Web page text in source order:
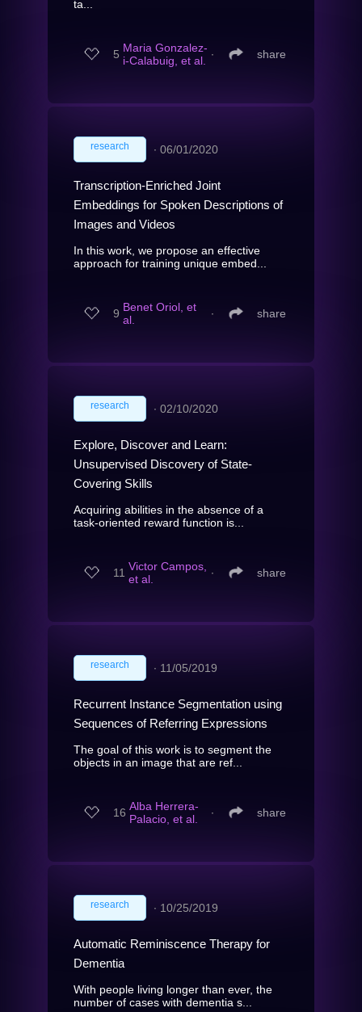
ta...
5 Maria Gonzalez-
i-Calabuig, et al.
∙ share
research ∙ 06/01/2020
Transcription-Enriched Joint
Embeddings for Spoken Descriptions of
Images and Videos
In this work, we propose an effective
approach for training unique embed...
9 Benet Oriol, et
al.
∙ share
research ∙ 02/10/2020
Explore, Discover and Learn:
Unsupervised Discovery of State-
Covering Skills
Acquiring abilities in the absence of a
task-oriented reward function is...
11 Victor Campos,
et al.
∙ share
research ∙ 11/05/2019
Recurrent Instance Segmentation using
Sequences of Referring Expressions
The goal of this work is to segment the
objects in an image that are ref...
16 Alba Herrera-
Palacio, et al.
∙ share
research ∙ 10/25/2019
Automatic Reminiscence Therapy for
Dementia
With people living longer than ever, the
number of cases with dementia s...